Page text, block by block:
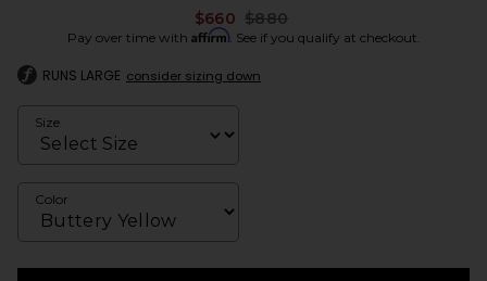
$660 Previous price:
$880
Pay over time with Affirm. See if you qualify at checkout.
RUNS LARGE consider sizing down
Size
Color